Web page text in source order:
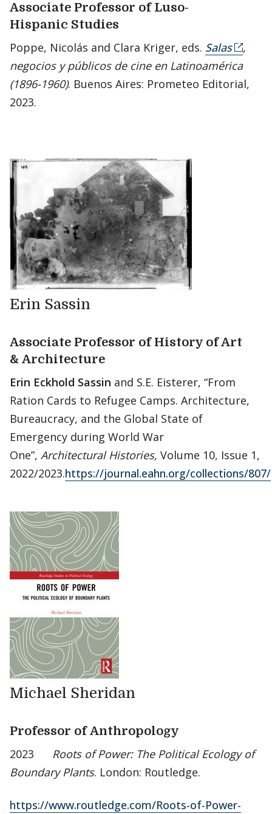
Associate Professor of Luso-
Hispanic Studies
Poppe, Nicolás and Clara Kriger, eds. Salas
,
negocios y públicos de cine en Latinoamérica
(1896-1960). Buenos Aires: Prometeo Editorial,
2023.
Erin Sassin
Associate Professor of History of Art
& Architecture
Erin Eckhold Sassin and S.E. Eisterer, “From
Ration Cards to Refugee Camps. Architecture,
Bureaucracy, and the Global State of
Emergency during World War
One”, Architectural Histories, Volume 10, Issue 1,
2022/2023.https://journal.eahn.org/collections/807/
Michael Sheridan
Professor of Anthropology
2023 Roots of Power: The Political Ecology of
Boundary Plants. London: Routledge.
https://www.routledge.com/Roots-of-Power-